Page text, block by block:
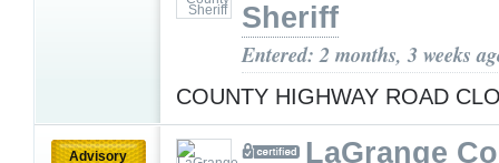
Sheriff
Entered: 2 months, 3 weeks
COUNTY HIGHWAY ROAD
Advisory LaGrange